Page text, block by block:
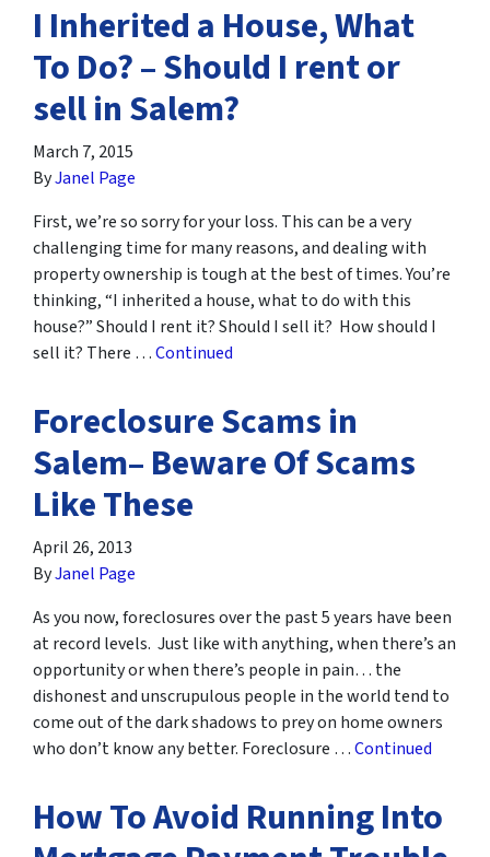
I Inherited a House, What
To Do? – Should I rent or
sell in Salem?
March 7, 2015
ByJanel Page
First, we’re so sorry for your loss. This can be a very
challenging time for many reasons, and dealing with
property ownership is tough at the best of times. You’re
thinking, “I inherited a house, what to do with this
house?” Should I rent it? Should I sell it? How should I
sell it? There …Continued
Foreclosure Scams in
Salem– Beware Of Scams
Like These
April 26, 2013
ByJanel Page
As you now, foreclosures over the past 5 years have been
at record levels. Just like with anything, when there’s an
opportunity or when there’s people in pain… the
dishonest and unscrupulous people in the world tend to
come out of the dark shadows to prey on home owners
who don’t know any better. Foreclosure …Continued
How To Avoid Running Into